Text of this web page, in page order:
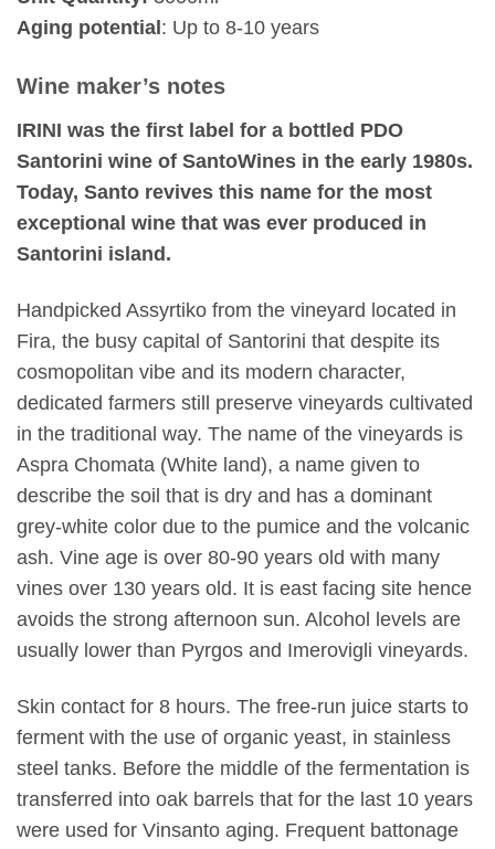
Aging potential : Up to 8-10 years
Wine maker’s notes
IRINI was the first label for a bottled PDO
Santorini wine of SantoWines in the early 1980s.
Today, Santo revives this name for the most
exceptional wine that was ever produced in
Santorini island.
Handpicked Assyrtiko from the vineyard located in
Fira, the busy capital of Santorini that despite its
cosmopolitan vibe and its modern character,
dedicated farmers still preserve vineyards cultivated
in the traditional way. The name of the vineyards is
Aspra Chomata (White land), a name given to
describe the soil that is dry and has a dominant
grey-white color due to the pumice and the volcanic
ash. Vine age is over 80-90 years old with many
vines over 130 years old. It is east facing site hence
avoids the strong afternoon sun. Alcohol levels are
usually lower than Pyrgos and Imerovigli vineyards.
Skin contact for 8 hours. The free-run juice starts to
ferment with the use of organic yeast, in stainless
steel tanks. Before the middle of the fermentation is
transferred into oak barrels that for the last 10 years
were used for Vinsanto aging. Frequent battonage